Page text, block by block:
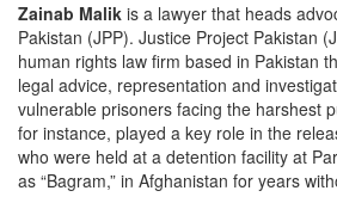
Zainab Malik is a lawyer that heads
Pakistan (JPP). Justice Project Pakistan
human rights law firm based in Pakistan
legal advice, representation and
vulnerable prisoners facing the harshest
for instance, played a key role in the
who were held at a detention facility at
as “Bagram,” in Afghanistan for years